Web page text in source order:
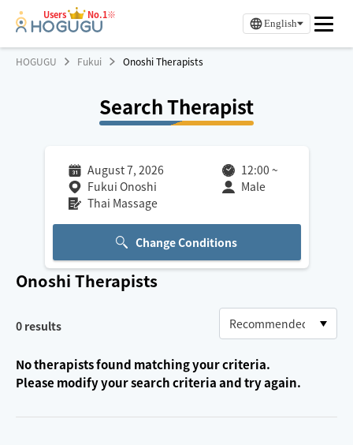
Users No.1※
English
HOGUGU Fukui Onoshi Therapists
Search Therapist
August 7, 2026 12:00 ~
Fukui Onoshi
Male
Thai Massage
Change Conditions
Onoshi Therapists
0 results
No therapists found matching your criteria.
Please modify your search criteria and try again.